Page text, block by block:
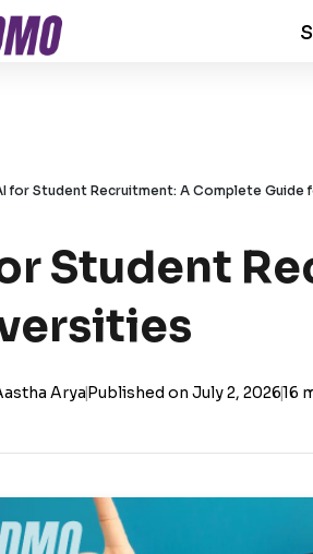
for Student Recruitment: A Complete Guide
Student
Arya|Published on July 2, 2026|16